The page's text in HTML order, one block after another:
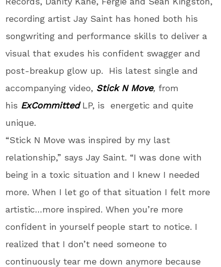
recording artist Jay Saint has honed both his
songwriting and performance skills to deliver a
visual that exudes his confident swagger and
post-breakup glow up. His latest single and
accompanying video, Stick N Move, from
his ExCommittedLP, is energetic and quite
unique.
“Stick N Move was inspired by my last
relationship,” says Jay Saint. “I was done with
being in a toxic situation and I knew I needed
more. When I let go of that situation I felt more
artistic…more inspired. When you’re more
confident in yourself people start to notice. I
realized that I don’t need someone to
continuously tear me down anymore because